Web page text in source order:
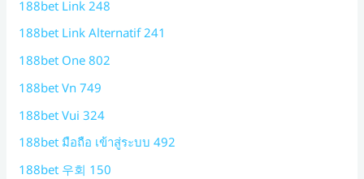
188bet Link 248
188bet Link Alternatif 241
188bet One 802
188bet Vn 749
188bet Vui 324
188bet มือถือ เข้าสู่ระบบ 492
188bet 우회 150